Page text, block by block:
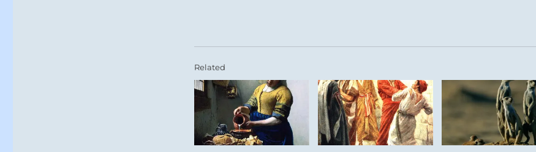
Related